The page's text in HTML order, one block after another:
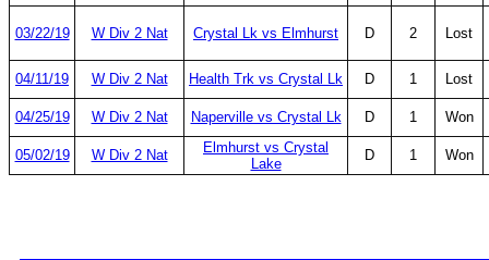
03/22/19 W Div 2 Nat Crystal Lk vs Elmhurst D 2 Lost
04/11/19 W Div 2 Nat Health Trk vs Crystal Lk D 1 Lost
04/25/19 W Div 2 Nat Naperville vs Crystal Lk D 1 Won
05/02/19 W Div 2 Nat
Elmhurst vs Crystal
Lake
D 1 Won